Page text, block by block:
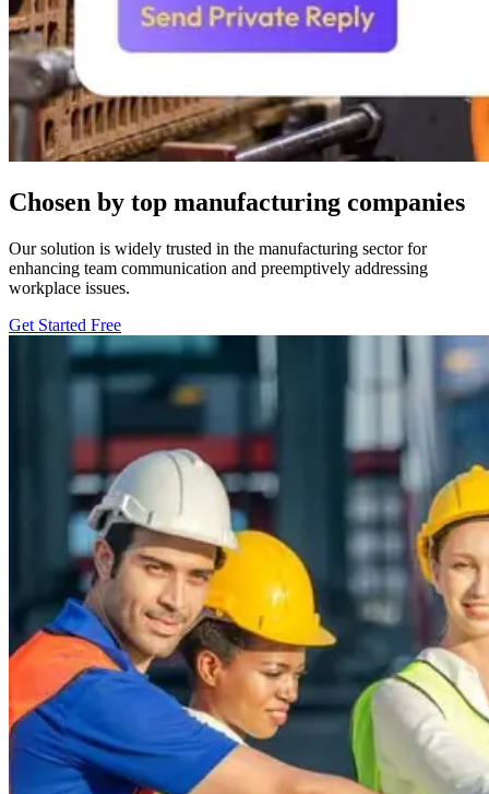
Chosen by top manufacturing companies
Our solution is widely trusted in the manufacturing sector for
enhancing team communication and preemptively addressing
workplace issues.
Get Started Free